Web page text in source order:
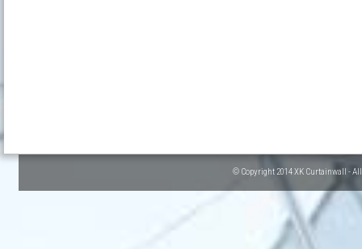
© Copyright 2014 XK Curtainwall -